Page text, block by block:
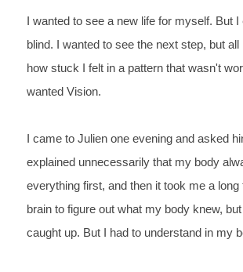
I wanted to see a new life for myself. But
blind. I wanted to see the next step, but
how stuck I felt in a pattern that wasn't
wanted Vision.
I came to Julien one evening and asked
explained unnecessarily that my body
everything first, and then it took me a
brain to figure out what my body knew,
caught up. But I had to understand in my